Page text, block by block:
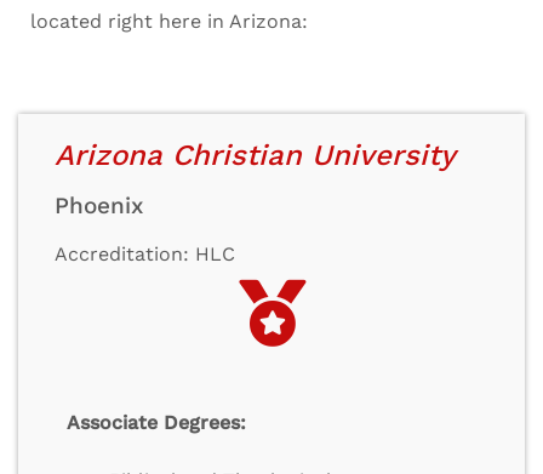
located right here in Arizona:
Arizona Christian University
Phoenix
Accreditation: HLC
Associate Degrees: